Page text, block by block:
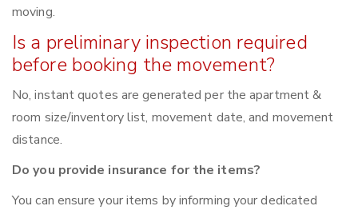
moving.
Is a preliminary inspection required
before booking the movement?
No, instant quotes are generated per the apartment &
room size/inventory list, movement date, and movement
distance.
Do you provide insurance for the items?
You can ensure your items by informing your dedicated